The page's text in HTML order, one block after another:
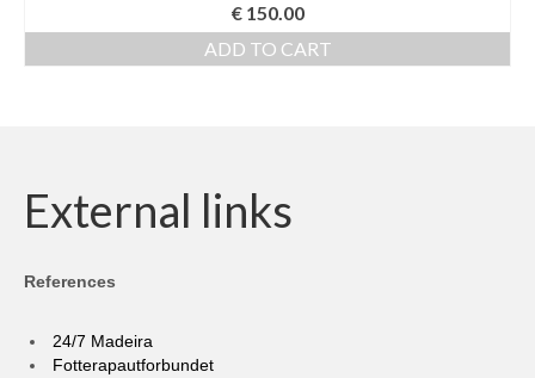
€150.00
ADD TO CART
External links
References
24/7 Madeira
Fotterapautforbundet